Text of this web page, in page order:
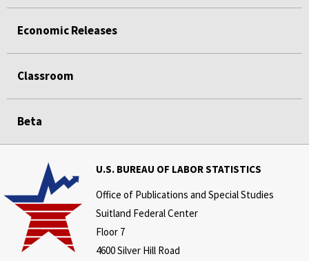
Economic Releases
Classroom
Beta
U.S. BUREAU OF LABOR STATISTICS
Office of Publications and Special Studies
Suitland Federal Center
Floor 7
4600 Silver Hill Road